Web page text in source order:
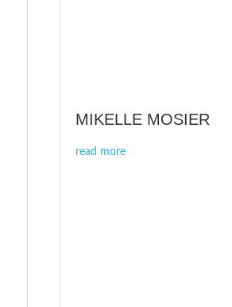
MIKELLE MOSIER
read more